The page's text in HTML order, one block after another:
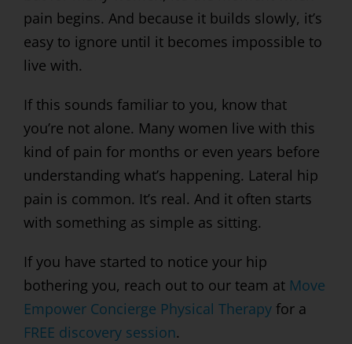
pain begins. And because it builds slowly, it’s
easy to ignore until it becomes impossible to
live with.
If this sounds familiar to you, know that
you’re not alone. Many women live with this
kind of pain for months or even years before
understanding what’s happening. Lateral hip
pain is common. It’s real. And it often starts
with something as simple as sitting.
If you have started to notice your hip
bothering you, reach out to our team at Move
Empower Concierge Physical Therapy for a
FREE discovery session.